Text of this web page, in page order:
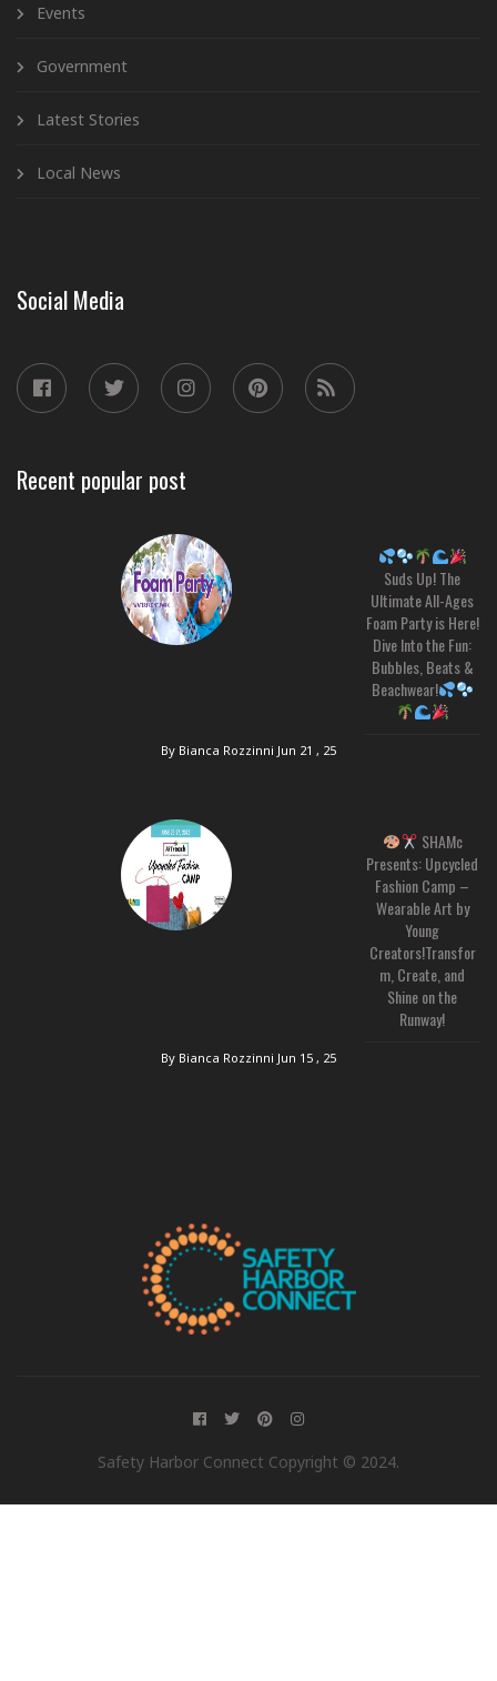
Events
Government
Latest Stories
Local News
Social Media
Recent popular post
Suds Up! The
Ultimate All-Ages
Foam Party is Here!
Dive Into the Fun:
Bubbles, Beats &
Beachwear!
By Bianca Rozzinni Jun 21 , 25
SHAMc
Presents: Upcycled
Fashion Camp –
Wearable Art by
Young
Creators!Transfor
m, Create, and
Shine on the
Runway!
By Bianca Rozzinni Jun 15 , 25
Safety Harbor Connect Copyright © 2024.